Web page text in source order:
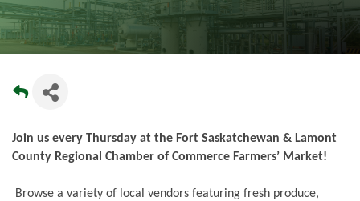
Join us every Thursday at the Fort Saskatchewan & Lamont
County Regional Chamber of Commerce Farmers’ Market!
Browse a variety of local vendors featuring fresh produce,